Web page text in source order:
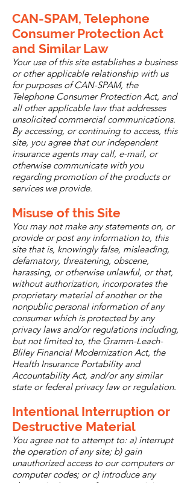
CAN-SPAM, Telephone
Consumer Protection Act
and Similar Law
Your use of this site establishes a business
or other applicable relationship with us
for purposes of CAN-SPAM, the
Telephone Consumer Protection Act, and
all other applicable law that addresses
unsolicited commercial communications.
By accessing, or continuing to access, this
site, you agree that our independent
insurance agents may call, e-mail, or
otherwise communicate with you
regarding promotion of the products or
services we provide.
Misuse of this Site
You may not make any statements on, or
provide or post any information to, this
site that is, knowingly false, misleading,
defamatory, threatening, obscene,
harassing, or otherwise unlawful, or that,
without authorization, incorporates the
proprietary material of another or the
nonpublic personal information of any
consumer which is protected by any
privacy laws and/or regulations including,
but not limited to, the Gramm-Leach-
Bliley Financial Modernization Act, the
Health Insurance Portability and
Accountability Act, and/or any similar
state or federal privacy law or regulation.
Intentional Interruption or
Destructive Material
You agree not to attempt to: a) interrupt
the operation of any site; b) gain
unauthorized access to our computers or
computer codes; or c) introduce any